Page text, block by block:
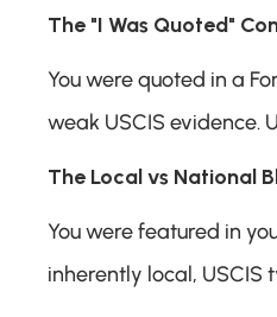
The "I Was Quoted"
You were quoted in a
weak USCIS evidence.
The Local vs National
You were featured in
inherently local, USCIS